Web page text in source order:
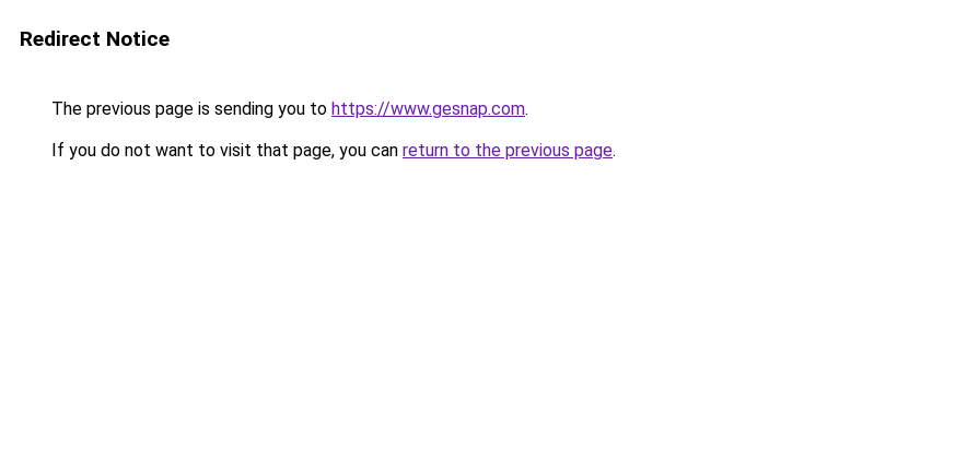
Redirect Notice
The previous page is sending you to https://www.gesnap.com.
If you do not want to visit that page, you can return to the previous page.